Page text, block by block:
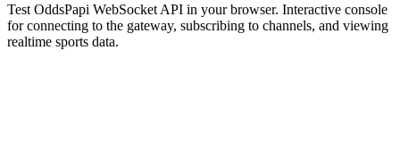
Test OddsPapi WebSocket API in your browser. Interactive console
for connecting to the gateway, subscribing to channels, and viewing
realtime sports data.